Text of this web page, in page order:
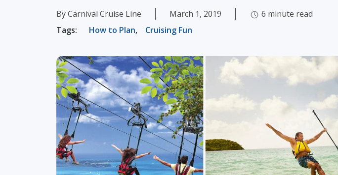
By Carnival Cruise Line March 1, 2019
6 minute read
Tags:
How to Plan, Cruising Fun